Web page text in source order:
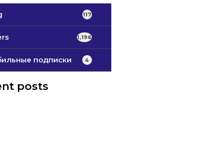
117
1,196
подписки 4
posts